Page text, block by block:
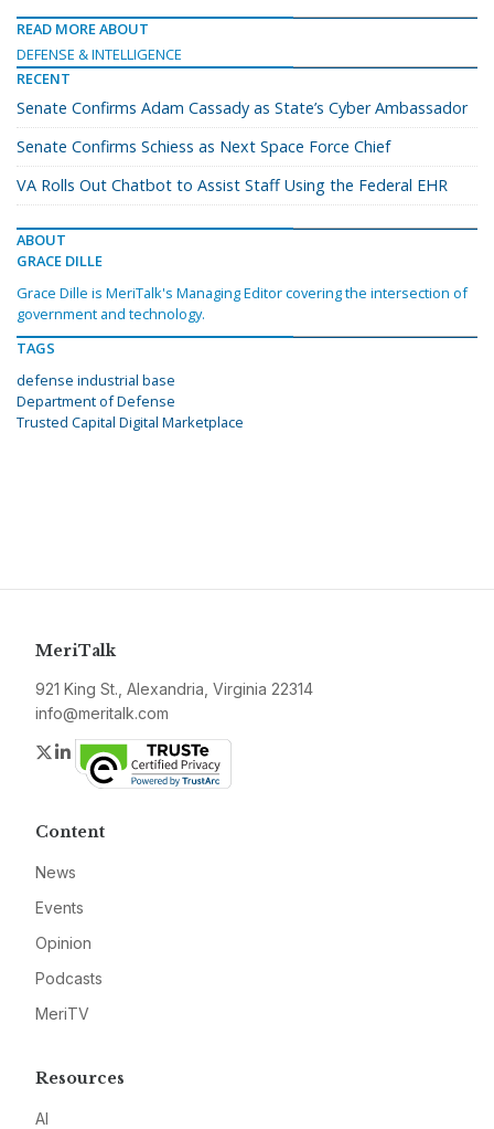
READ MORE ABOUT
DEFENSE & INTELLIGENCE
RECENT
Senate Confirms Adam Cassady as State’s Cyber Ambassador
Senate Confirms Schiess as Next Space Force Chief
VA Rolls Out Chatbot to Assist Staff Using the Federal EHR
ABOUT
GRACE DILLE
Grace Dille is MeriTalk's Managing Editor covering the intersection of
government and technology.
TAGS
defense industrial base
Department of Defense
Trusted Capital Digital Marketplace
MeriTalk
921 King St., Alexandria, Virginia 22314
info@meritalk.com
Twitter
LinkedIn
Content
News
Events
Opinion
Podcasts
MeriTV
Resources
AI